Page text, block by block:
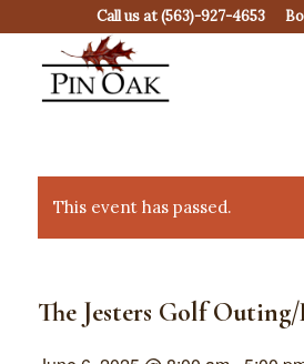
Call us at(563)-927-4653
This event has passed.
The Jesters Golf